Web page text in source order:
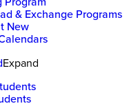
& Exchange Programs
New
Expand